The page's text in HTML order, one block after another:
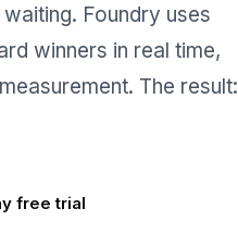
Foundry uses
winners in real time,
The result:
free trial